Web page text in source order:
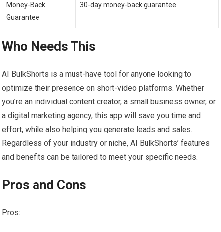
Money-Back
Guarantee
30-day money-back guarantee
Who Needs This
AI BulkShorts is a must-have tool for anyone looking to
optimize their presence on short-video platforms. Whether
you’re an individual content creator, a small business owner, or
a digital marketing agency, this app will save you time and
effort, while also helping you generate leads and sales.
Regardless of your industry or niche, AI BulkShorts’ features
and benefits can be tailored to meet your specific needs.
Pros and Cons
Pros: